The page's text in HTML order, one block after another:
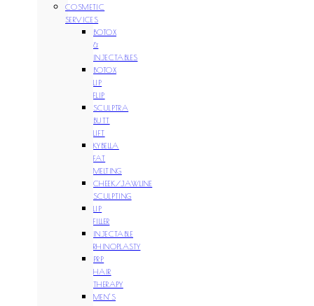
COSMETIC
SERVICES
BOTOX
&
INJECTABLES
BOTOX
LIP
FLIP
SCULPTRA
BUTT
LIFT
KYBELLA
FAT
MELTING
CHEEK/JAWLINE
SCULPTING
LIP
FILLER
INJECTABLE
RHINOPLASTY
PRP
HAIR
THERAPY
MEN’S